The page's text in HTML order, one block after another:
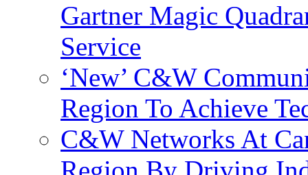
Gartner Magic
Service
‘New’ C&W
Region To Achieve
C&W Networks At